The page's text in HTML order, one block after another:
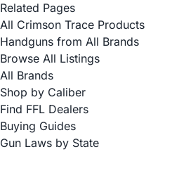
Related Pages
All Crimson Trace Products
Handguns from All Brands
Browse All Listings
All Brands
Shop by Caliber
Find FFL Dealers
Buying Guides
Gun Laws by State